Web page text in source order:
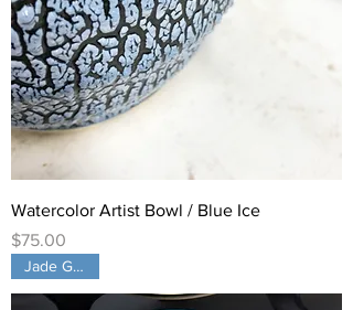
Watercolor Artist Bowl / Blue Ice
Price
$75.00
Jade Green!